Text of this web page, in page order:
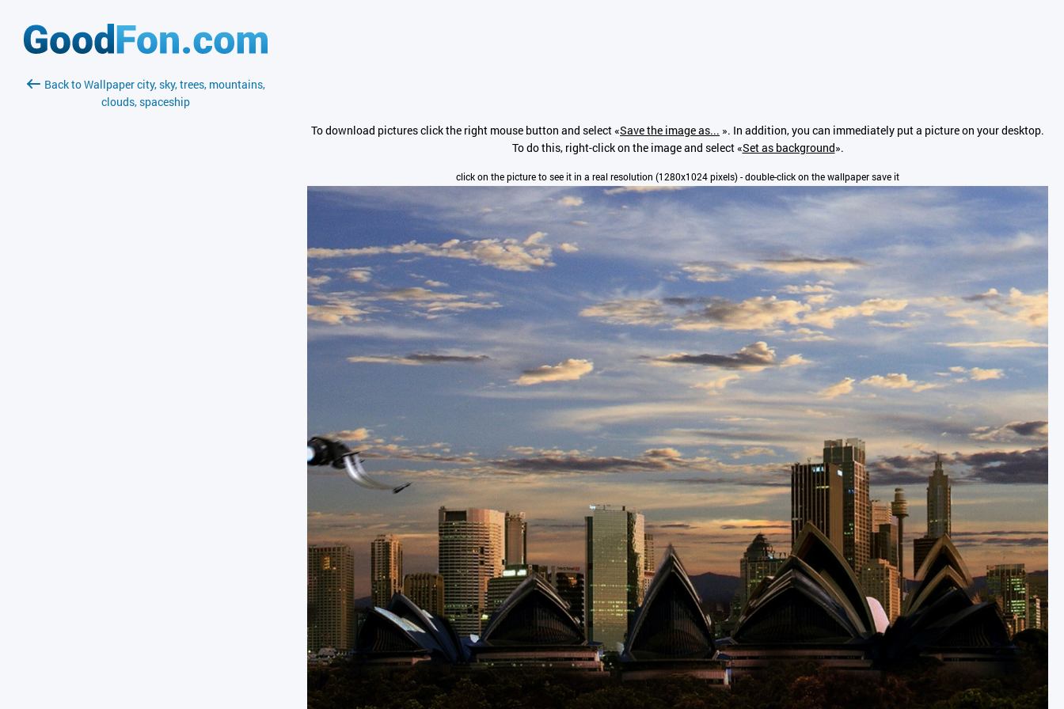
Back to Wallpaper city, sky, trees, mountains,
clouds, spaceship
To download pictures click the right mouse button and select «Save the image as... ». In addition, you can immediately put a picture on your desktop.
To do this, right-click on the image and select «Set as background».
click on the picture to see it in a real resolution (1280x1024 pixels) - double-click on the wallpaper save it